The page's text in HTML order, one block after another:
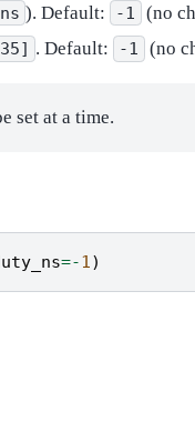
ns ). Default: -1 (no
. Default: -1 (no
set at a time.
=-1)